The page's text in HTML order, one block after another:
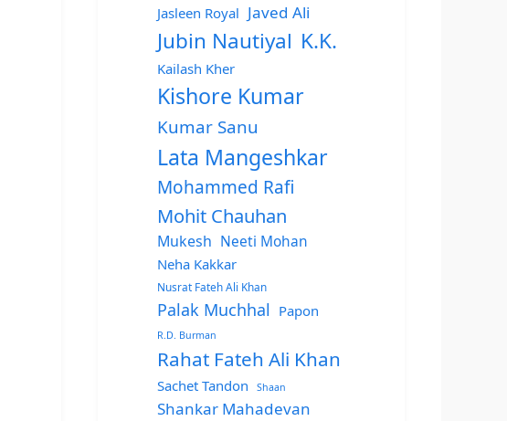
Jasleen Royal Javed Ali
Jubin Nautiyal K.K.
Kailash Kher
Kishore Kumar
Kumar Sanu
Lata Mangeshkar
Mohammed Rafi
Mohit Chauhan
Mukesh Neeti Mohan
Neha Kakkar
Nusrat Fateh Ali Khan
Palak Muchhal Papon
R.D. Burman
Rahat Fateh Ali Khan
Sachet Tandon Shaan
Shankar Mahadevan